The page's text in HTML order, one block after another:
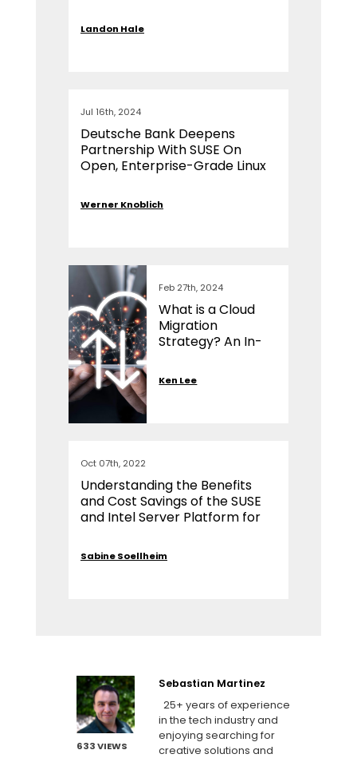
Landon Hale
Jul 16th, 2024
Deutsche Bank Deepens
Partnership With SUSE On
Open, Enterprise-Grade Linux
Werner Knoblich
Feb 27th, 2024
What is a Cloud
Migration
Strategy? An In-
Ken Lee
Oct 07th, 2022
Understanding the Benefits
and Cost Savings of the SUSE
and Intel Server Platform for
Sabine Soellheim
633 VIEWS
Sebastian Martinez
25+ years of experience
in the tech industry and
enjoying searching for
creative solutions and